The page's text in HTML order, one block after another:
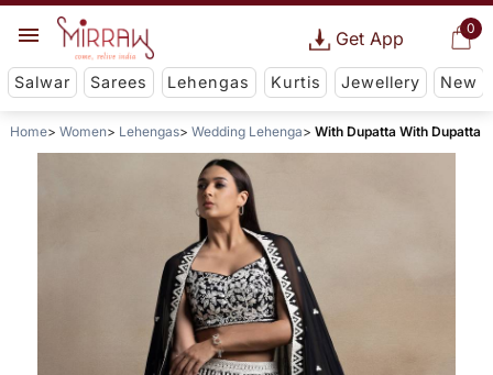
0
Get App
Salwar Sarees Lehengas Kurtis Jewellery New
Home Women Lehengas Wedding Lehenga With Dupatta With Dupatta